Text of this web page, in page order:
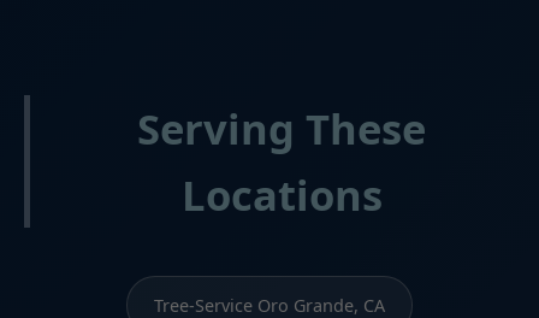
Serving These
Locations
Tree-Service Oro Grande, CA